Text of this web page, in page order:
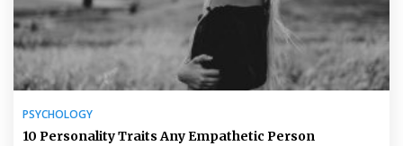
PSYCHOLOGY
10 Personality Traits Any Empathetic Person